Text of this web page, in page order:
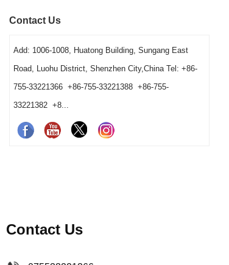
also helps operators and buyers distinguish a
Contact Us
Add: 1006-1008, Huatong Building, Sungang East
Road, Luohu District, Shenzhen City,China Tel: +86-
755-33221366 +86-755-33221388 +86-755-
33221382 +8...
Contact Us